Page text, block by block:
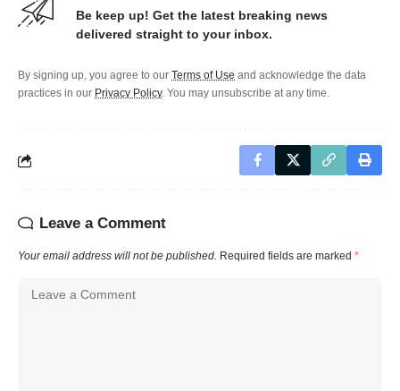
Be keep up! Get the latest breaking news
delivered straight to your inbox.
By signing up, you agree to our Terms of Use and acknowledge the data
practices in our Privacy Policy. You may unsubscribe at any time.
Leave a Comment
Your email address will not be published. Required fields are marked *